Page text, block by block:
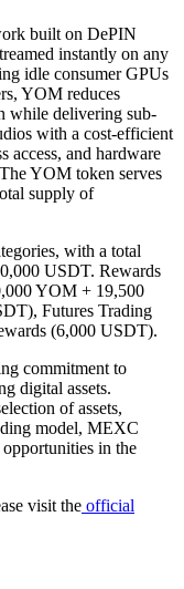
built on DePIN
instantly on any
idle consumer GPUs
YOM reduces
while delivering sub-
with a cost-efficient
access, and hardware
YOM token serves
supply of
with a total
USDT. Rewards
YOM + 19,500
Futures Trading
(6,000 USDT).
commitment to
digital assets.
of assets,
model, MEXC
in the
visit the official